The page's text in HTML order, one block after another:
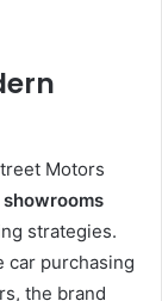
Motors
showrooms
strategies.
car purchasing
the brand